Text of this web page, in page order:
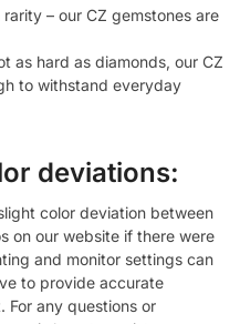
– our CZ gemstones are
as hard as diamonds, our CZ
to withstand everyday
deviations:
color deviation between
on our website if there were
and monitor settings can
to provide accurate
For any questions or